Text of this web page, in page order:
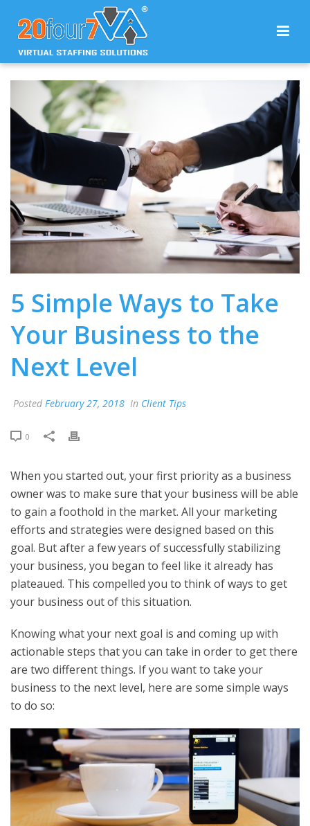
5 Simple Ways to Take
Your Business to the
Next Level
Posted February 27, 2018 In Client Tips
0
When you started out, your first priority as a business
owner was to make sure that your business will be able
to gain a foothold in the market. All your marketing
efforts and strategies were designed based on this
goal. But after a few years of successfully stabilizing
your business, you began to feel like it already has
plateaued. This compelled you to think of ways to get
your business out of this situation.
Knowing what your next goal is and coming up with
actionable steps that you can take in order to get there
are two different things. If you want to take your
business to the next level, here are some simple ways
to do so: